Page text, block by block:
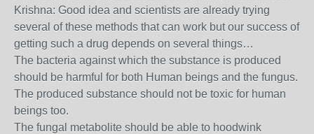
Krishna: Good idea and scientists are already trying
several of these methods that can work but our success of
getting such a drug depends on several things…
The bacteria against which the substance is produced
should be harmful for both Human beings and the fungus.
The produced substance should not be toxic for human
beings too.
The fungal metabolite should be able to hoodwink